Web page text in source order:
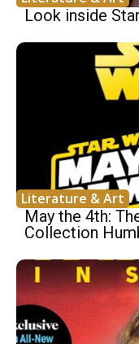
Look inside
Literature & Art
May the 4th:
Collection